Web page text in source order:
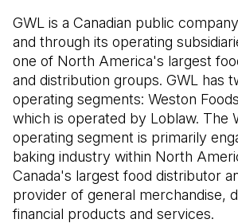
GWL is a Canadian public
and through its operating
one of North America's largest
and distribution groups. GWL has
operating segments: Weston
which is operated by Loblaw. The
operating segment is primarily
baking industry within North
Canada's largest food distributor
provider of general merchandise,
financial products and services.